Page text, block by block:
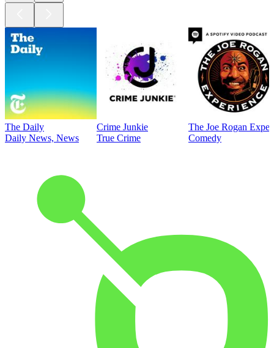
The Daily
Daily News, News
Crime Junkie
True Crime
The Joe Rogan
Comedy